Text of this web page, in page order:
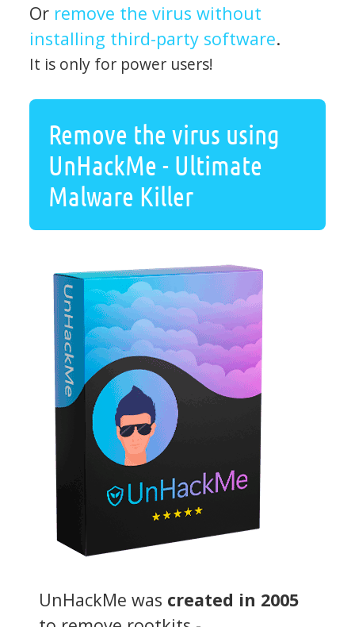
Or remove the virus without
installing third-party software.
It is only for power users!
Remove the virus using
UnHackMe - Ultimate
Malware Killer
UnHackMe was created in 2005